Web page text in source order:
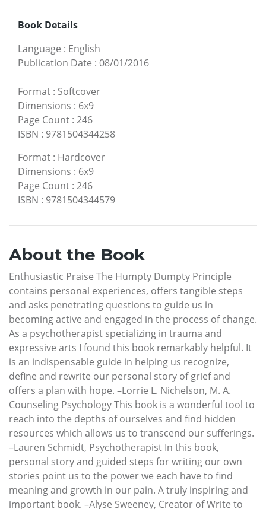
Book Details
Language : English
Publication Date : 08/01/2016
Format : Softcover
Dimensions : 6x9
Page Count : 246
ISBN : 9781504344258
Format : Hardcover
Dimensions : 6x9
Page Count : 246
ISBN : 9781504344579
About the Book
Enthusiastic Praise The Humpty Dumpty Principle
contains personal experiences, offers tangible steps
and asks penetrating questions to guide us in
becoming active and engaged in the process of change.
As a psychotherapist specializing in trauma and
expressive arts I found this book remarkably helpful. It
is an indispensable guide in helping us recognize,
define and rewrite our personal story of grief and
offers a plan with hope. –Lorrie L. Nichelson, M. A.
Counseling Psychology This book is a wonderful tool to
reach into the depths of ourselves and find hidden
resources which allows us to transcend our sufferings.
–Lauren Schmidt, Psychotherapist In this book,
personal story and guided steps for writing our own
stories point us to the power we each have to find
meaning and growth in our pain. A truly inspiring and
important book. –Alyse Sweeney, Creator of Write to